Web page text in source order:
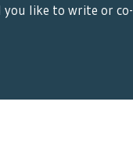
you like to write or co-